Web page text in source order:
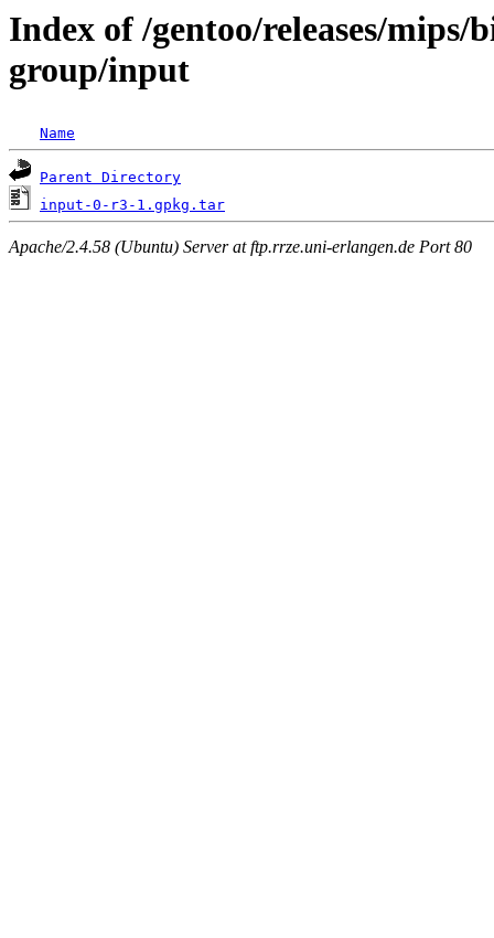
Index of /gentoo/releases/mips/
group/input
Name
Parent Directory
input-0-r3-1.gpkg.tar
Apache/2.4.58 (Ubuntu) Server at ftp.rrze.uni-erlangen.de Port 80